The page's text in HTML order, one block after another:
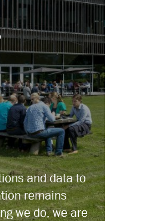
and data to
remains
we do, we are